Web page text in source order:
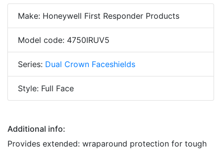
Make: Honeywell First Responder Products
Model code: 4750IRUV5
Series: Dual Crown Faceshields
Style: Full Face
Additional info:
Provides extended: wraparound protection for tough